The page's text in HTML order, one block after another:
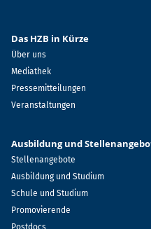
Das HZB in Kürze
Über uns
Mediathek
Pressemitteilungen
Veranstaltungen
Ausbildung und
Stellenangebote
Ausbildung und Studium
Schule und Studium
Promovierende
Postdocs